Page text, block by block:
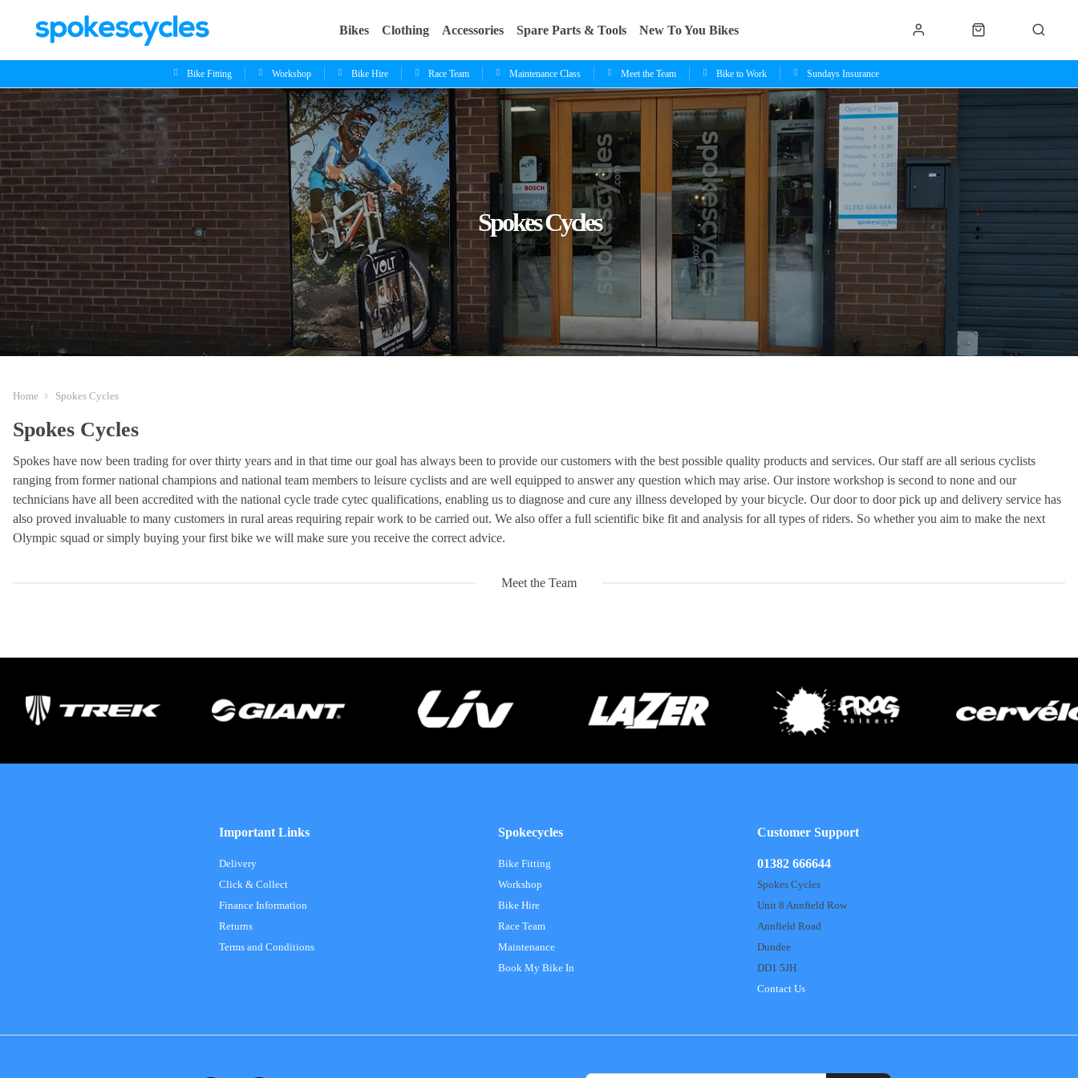
Bikes Clothing Accessories Spare Parts & Tools New To You Bikes
Bike Fitting Workshop Bike Hire Race Team Maintenance Class Meet the Team Bike to Work Sundays Insurance
Spokes Cycles
Home Spokes Cycles
Spokes Cycles
Spokes have now been trading for over thirty years and in that time our goal has always been to provide our customers with the best possible quality products and services. Our staff are all serious cyclists
ranging from former national champions and national team members to leisure cyclists and are well equipped to answer any question which may arise. Our instore workshop is second to none and our
technicians have all been accredited with the national cycle trade cytec qualifications, enabling us to diagnose and cure any illness developed by your bicycle. Our door to door pick up and delivery service has
also proved invaluable to many customers in rural areas requiring repair work to be carried out. We also offer a full scientific bike fit and analysis for all types of riders. So whether you aim to make the next
Olympic squad or simply buying your first bike we will make sure you receive the correct advice.
Meet the Team
Important Links
Delivery
Click & Collect
Finance Information
Returns
Terms and Conditions
Spokecycles
Bike Fitting
Workshop
Bike Hire
Race Team
Maintenance
Book My Bike In
Customer Support
01382 666644
Spokes Cycles
Unit 8 Annfield Row
Annfield Road
Dundee
DD1 5JH
Contact Us